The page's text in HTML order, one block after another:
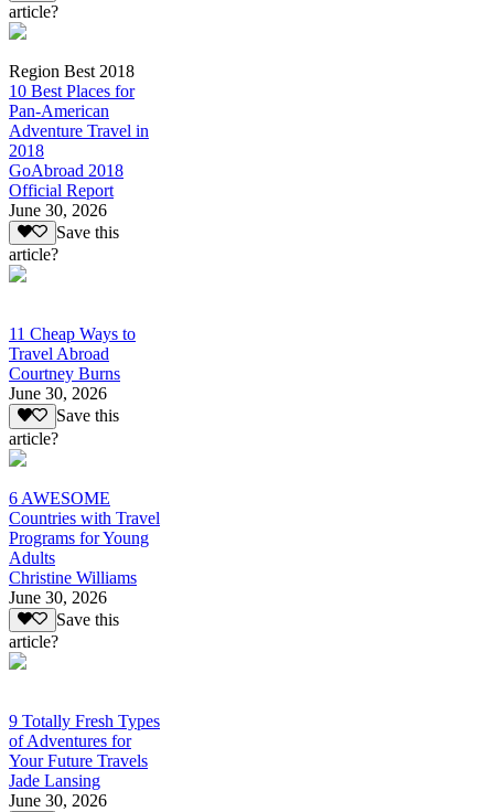
article?
Region Best 2018
10 Best Places for
Pan-American
Adventure Travel in
2018
GoAbroad 2018
Official Report
June 30, 2026
Save this
article?
11 Cheap Ways to
Travel Abroad
Courtney Burns
June 30, 2026
Save this
article?
6 AWESOME
Countries with Travel
Programs for Young
Adults
Christine Williams
June 30, 2026
Save this
article?
9 Totally Fresh Types
of Adventures for
Your Future Travels
Jade Lansing
June 30, 2026